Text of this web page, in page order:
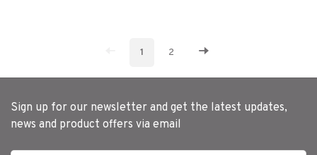
1 2
Sign up for our newsletter and get the latest updates,
news and product offers via email